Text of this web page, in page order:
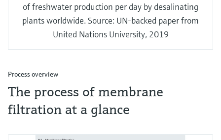
of freshwater production per day by desalinating
plants worldwide. Source: UN-backed paper from
United Nations University, 2019
Process overview
The process of membrane
filtration at a glance